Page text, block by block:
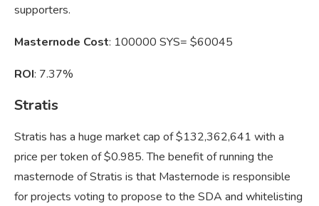
supporters.
Masternode Cost: 100000 SYS= $60045
ROI: 7.37%
Stratis
Stratis has a huge market cap of $132,362,641 with a
price per token of $0.985. The benefit of running the
masternode of Stratis is that Masternode is responsible
for projects voting to propose to the SDA and whitelisting